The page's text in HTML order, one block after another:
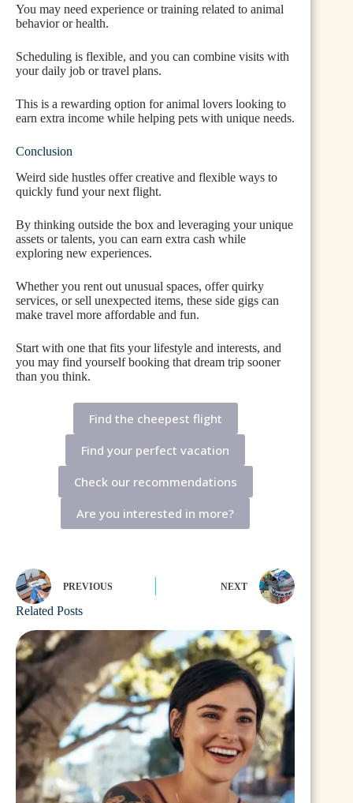
You may need experience or training related to animal
behavior or health.
Scheduling is flexible, and you can combine visits with
your daily job or travel plans.
This is a rewarding option for animal lovers looking to
earn extra income while helping pets with unique needs.
Conclusion
Weird side hustles offer creative and flexible ways to
quickly fund your next flight.
By thinking outside the box and leveraging your unique
assets or talents, you can earn extra cash while
exploring new experiences.
Whether you rent out unusual spaces, offer quirky
services, or sell unexpected items, these side gigs can
make travel more affordable and fun.
Start with one that fits your lifestyle and interests, and
you may find yourself booking that dream trip sooner
than you think.
Find the cheepest flight
Find your perfect vacation
Check our recommendations
Are you interested in more?
PREVIOUS NEXT
Related Posts